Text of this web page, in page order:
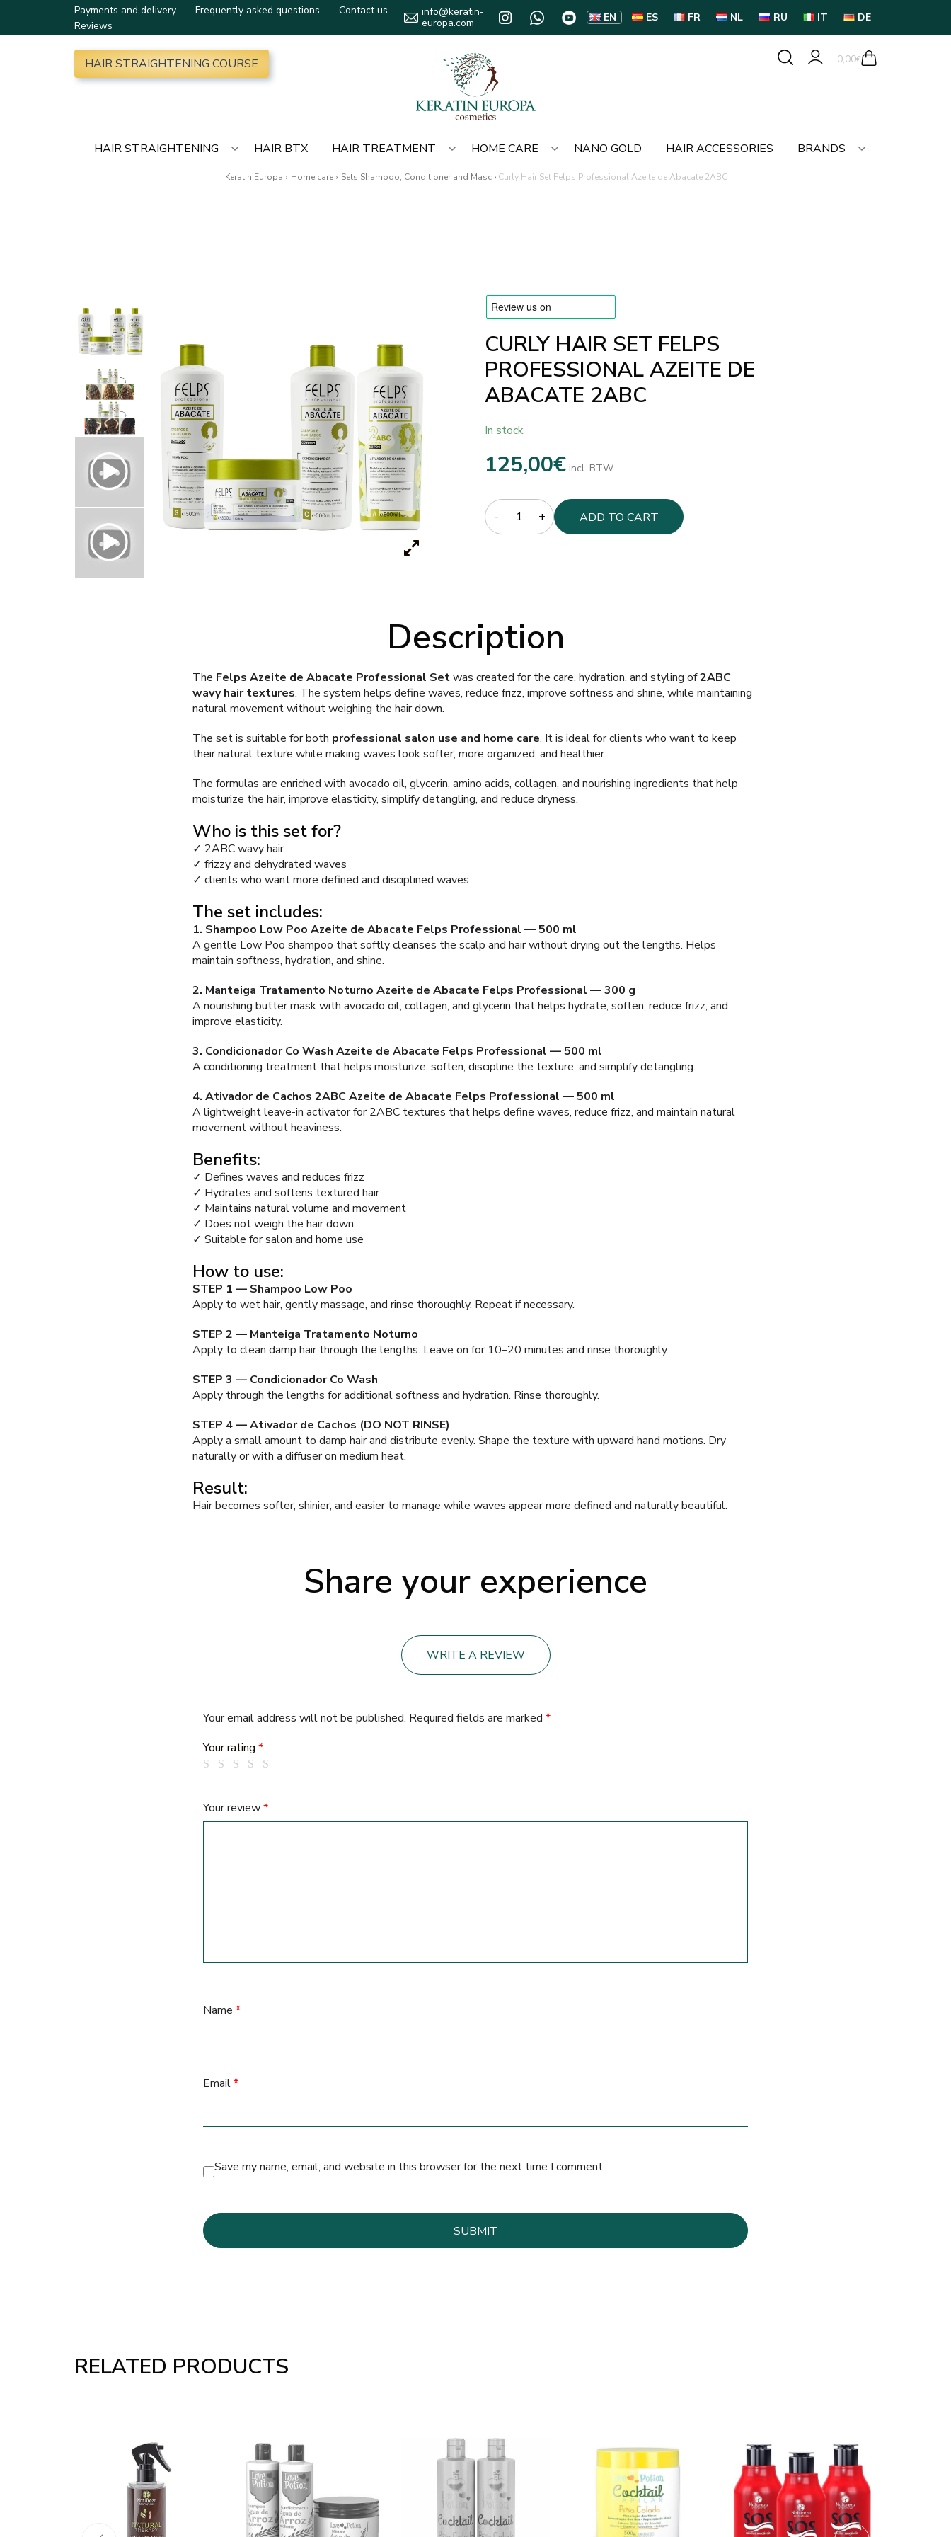
Payments and delivery Frequently asked questions
Contact us
Reviews
info@keratin-
europa.com
EN ES FR NL RU IT DE
HAIR STRAIGHTENING COURSE 0,00€
HAIR STRAIGHTENING HAIR BTX HAIR TREATMENT HOME CARE NANO GOLD HAIR ACCESSORIES BRANDS
Keratin Europa › Home care › Sets Shampoo, Conditioner and Masc › Curly Hair Set Felps Professional Azeite de Abacate 2ABC
CURLY HAIR SET FELPS
PROFESSIONAL AZEITE DE
ABACATE 2ABC
In stock
125,00€ incl. BTW
Quantity
ADD TO CART
Description
The Felps Azeite de Abacate Professional Setwas created for the care, hydration, and styling of2ABC
wavy hair textures. The system helps define waves, reduce frizz, improve softness and shine, while maintaining
natural movement without weighing the hair down.
The set is suitable for both professional salon use and home care. It is ideal for clients who want to keep
their natural texture while making waves look softer, more organized, and healthier.
The formulas are enriched with avocado oil, glycerin, amino acids, collagen, and nourishing ingredients that help
moisturize the hair, improve elasticity, simplify detangling, and reduce dryness.
Who is this set for?
✓ 2ABC wavy hair
✓ frizzy and dehydrated waves
✓ clients who want more defined and disciplined waves
The set includes:
1. Shampoo Low Poo Azeite de Abacate Felps Professional — 500 ml
A gentle Low Poo shampoo that softly cleanses the scalp and hair without drying out the lengths. Helps
maintain softness, hydration, and shine.
2. Manteiga Tratamento Noturno Azeite de Abacate Felps Professional — 300 g
A nourishing butter mask with avocado oil, collagen, and glycerin that helps hydrate, soften, reduce frizz, and
improve elasticity.
3. Condicionador Co Wash Azeite de Abacate Felps Professional — 500 ml
A conditioning treatment that helps moisturize, soften, discipline the texture, and simplify detangling.
4. Ativador de Cachos 2ABC Azeite de Abacate Felps Professional — 500 ml
A lightweight leave-in activator for 2ABC textures that helps define waves, reduce frizz, and maintain natural
movement without heaviness.
Benefits:
✓ Defines waves and reduces frizz
✓ Hydrates and softens textured hair
✓ Maintains natural volume and movement
✓ Does not weigh the hair down
✓ Suitable for salon and home use
How to use:
STEP 1 — Shampoo Low Poo
Apply to wet hair, gently massage, and rinse thoroughly. Repeat if necessary.
STEP 2 — Manteiga Tratamento Noturno
Apply to clean damp hair through the lengths. Leave on for 10–20 minutes and rinse thoroughly.
STEP 3 — Condicionador Co Wash
Apply through the lengths for additional softness and hydration. Rinse thoroughly.
STEP 4 — Ativador de Cachos (DO NOT RINSE)
Apply a small amount to damp hair and distribute evenly. Shape the texture with upward hand motions. Dry
naturally or with a diffuser on medium heat.
Result:
Hair becomes softer, shinier, and easier to manage while waves appear more defined and naturally beautiful.
Share your experience
WRITE A REVIEW
Your email address will not be published. Required fields are marked *
Your rating *
Your review*
Name *
Email*
Save my name, email, and website in this browser for the next time I comment.
RELATED PRODUCTS